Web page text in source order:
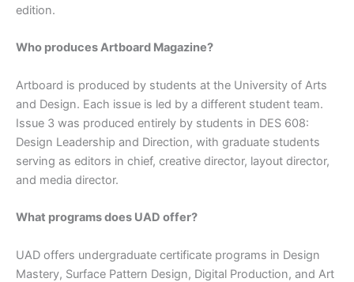
edition.
Who produces Artboard Magazine?
Artboard is produced by students at the University of Arts
and Design. Each issue is led by a different student team.
Issue 3 was produced entirely by students in DES 608:
Design Leadership and Direction, with graduate students
serving as editors in chief, creative director, layout director,
and media director.
What programs does UAD offer?
UAD offers undergraduate certificate programs in Design
Mastery, Surface Pattern Design, Digital Production, and Art